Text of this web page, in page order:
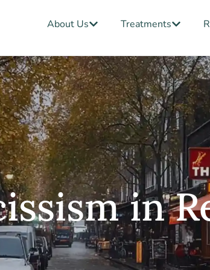
About Us Open About Us
Treatments
in